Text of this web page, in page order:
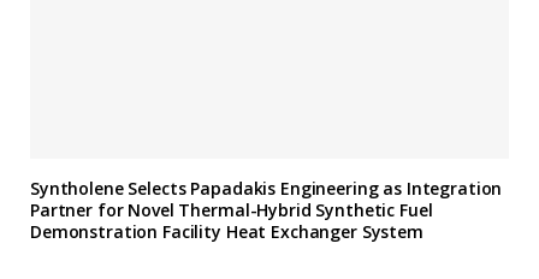
Syntholene Selects Papadakis Engineering as Integration
Partner for Novel Thermal-Hybrid Synthetic Fuel
Demonstration Facility Heat Exchanger System